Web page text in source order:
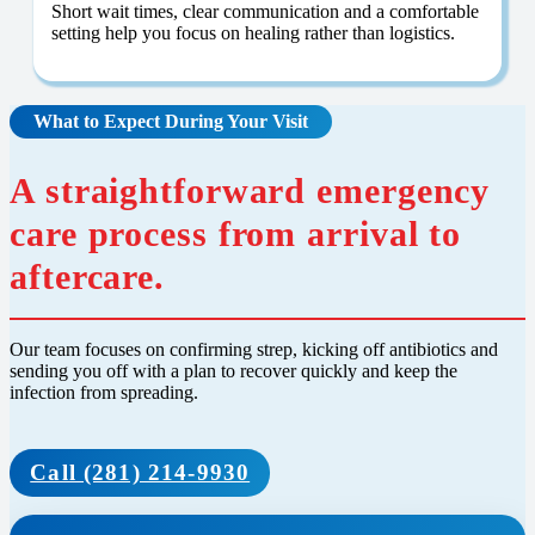
Short wait times, clear communication and a comfortable
setting help you focus on healing rather than logistics.
What to Expect During Your Visit
A straightforward emergency
care process from arrival to
aftercare.
Our team focuses on confirming strep, kicking off antibiotics and
sending you off with a plan to recover quickly and keep the
infection from spreading.
Call (281) 214-9930